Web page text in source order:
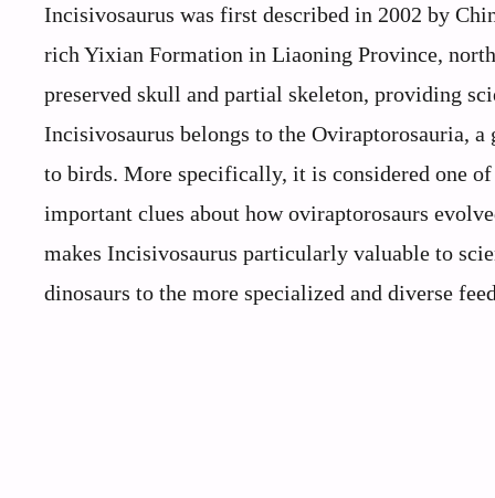
Incisivosaurus was first described in 2002 by
rich Yixian Formation in Liaoning Province,
preserved skull and partial skeleton, providing
Incisivosaurus belongs to the Oviraptorosauria,
to birds. More specifically, it is considered one
important clues about how oviraptorosaurs
makes Incisivosaurus particularly valuable to
dinosaurs to the more specialized and diverse